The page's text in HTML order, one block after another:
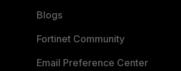
Blogs
Fortinet Community
Email Preference Center